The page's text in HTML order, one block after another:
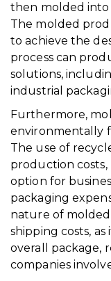
then molded into
The molded
to achieve the
process can
solutions,
industrial
Furthermore,
environmentally
The use of
production
option for
packaging
nature of
shipping costs,
overall package,
companies